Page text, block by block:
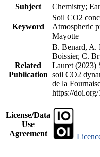
Subject
Chemistry;
Keyword
Soil CO2
Atmospheric
Mayotte
Related
Publication
B. Benard, A.
Boissier, C.
Lauret (2023)
soil CO2
de la
https://
License/Data
Use
Agreement